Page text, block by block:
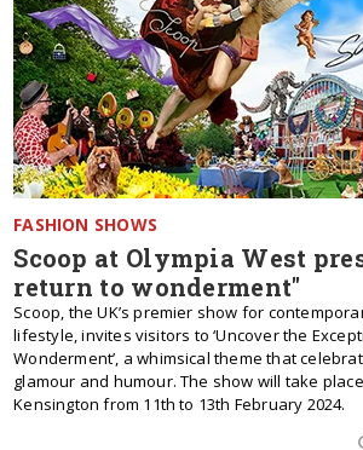
FASHION SHOWS
Scoop at Olympia West
return to wonderment"
Scoop, the UK’s premier show for
lifestyle, invites visitors to ‘Uncover the
Wonderment’, a whimsical theme that
glamour and humour. The show will take
Kensington from 11th to 13th February 2024.